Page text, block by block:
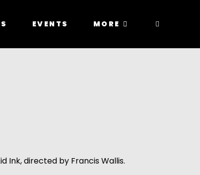
EVENTS MORE
Ink, directed by Francis Wallis.